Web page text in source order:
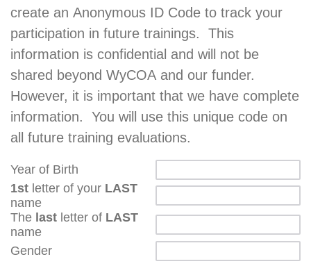
create an Anonymous ID Code to track your
participation in future trainings. This
information is confidential and will not be
shared beyond WyCOA and our funder.
However, it is important that we have complete
information. You will use this unique code on
all future training evaluations.
Year of Birth
1st letter of your LAST
name
The last letter of LAST
name
Gender